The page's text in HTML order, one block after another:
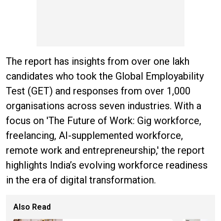
The report has insights from over one lakh
candidates who took the Global Employability
Test (GET) and responses from over 1,000
organisations across seven industries. With a
focus on 'The Future of Work: Gig workforce,
freelancing, AI-supplemented workforce,
remote work and entrepreneurship,' the report
highlights India’s evolving workforce readiness
in the era of digital transformation.
Also Read